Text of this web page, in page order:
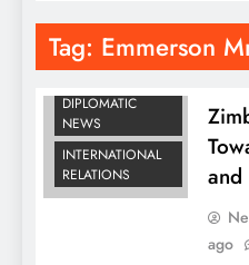
Tag: Emmerson
BUSINESS
DIPLOMATIC
NEWS
INTERNATIONAL
RELATIONS
and
ago